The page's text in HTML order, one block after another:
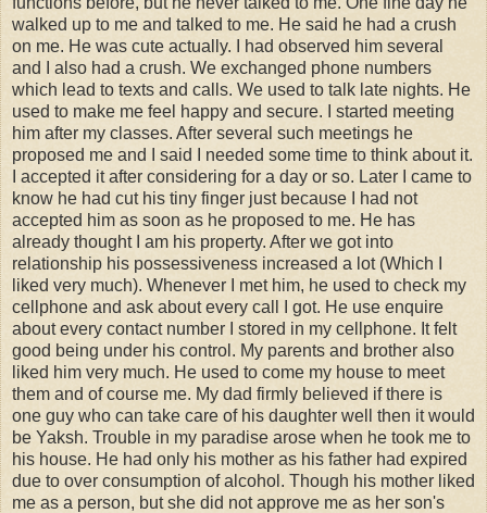
walked up to me and talked to me. He said he had a crush
on me. He was cute actually. I had observed him several
and I also had a crush. We exchanged phone numbers
which lead to texts and calls. We used to talk late nights. He
used to make me feel happy and secure. I started meeting
him after my classes. After several such meetings he
proposed me and I said I needed some time to think about it.
I accepted it after considering for a day or so. Later I came to
know he had cut his tiny finger just because I had not
accepted him as soon as he proposed to me. He has
already thought I am his property. After we got into
relationship his possessiveness increased a lot (Which I
liked very much). Whenever I met him, he used to check my
cellphone and ask about every call I got. He use enquire
about every contact number I stored in my cellphone. It felt
good being under his control. My parents and brother also
liked him very much. He used to come my house to meet
them and of course me. My dad firmly believed if there is
one guy who can take care of his daughter well then it would
be Yaksh. Trouble in my paradise arose when he took me to
his house. He had only his mother as his father had expired
due to over consumption of alcohol. Though his mother liked
me as a person, but she did not approve me as her son's